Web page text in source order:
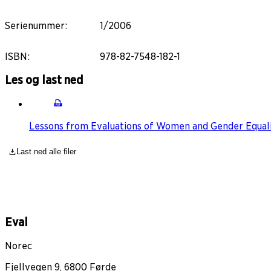
Serienummer: 1/2006
ISBN: 978-82-7548-182-1
Les og last ned
Lessons from Evaluations of Women and Gender
Last ned alle filer
Eval
Norec
Fjellvegen 9, 6800 Førde